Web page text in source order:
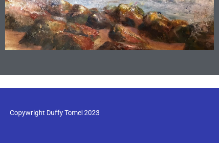
Copywright Duffy Tomei 2023